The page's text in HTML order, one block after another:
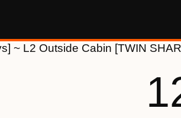
~ L2 Outside Cabin [TWIN